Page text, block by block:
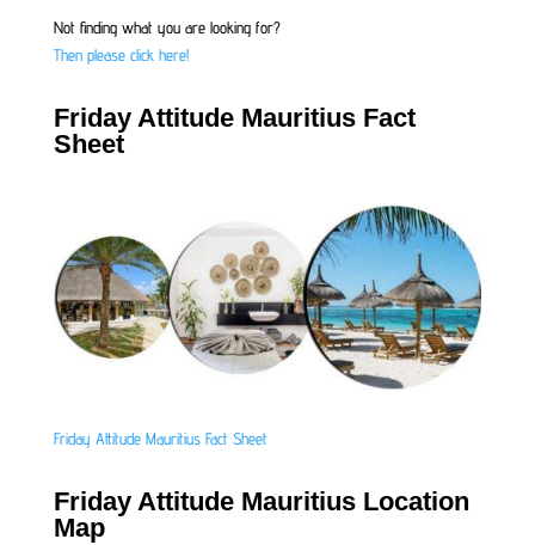
Not finding what you are looking for?
Then please click here!
Friday Attitude Mauritius Fact
Sheet
Friday Attitude Mauritius Fact Sheet
Friday Attitude Mauritius Location
Map